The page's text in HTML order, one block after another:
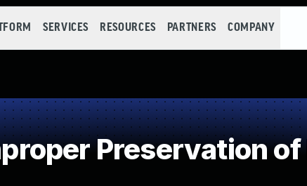
SERVICES RESOURCES PARTNERS COMPANY
Preservation